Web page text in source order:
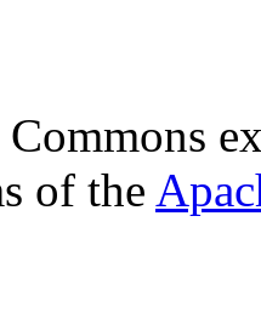
of the